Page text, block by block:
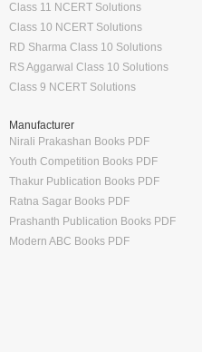
Class 11 NCERT Solutions
Class 10 NCERT Solutions
RD Sharma Class 10 Solutions
RS Aggarwal Class 10 Solutions
Class 9 NCERT Solutions
Manufacturer
Nirali Prakashan Books PDF
Youth Competition Books PDF
Thakur Publication Books PDF
Ratna Sagar Books PDF
Prashanth Publication Books PDF
Modern ABC Books PDF